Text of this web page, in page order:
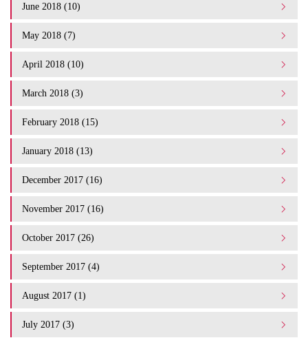
June 2018 (10)
May 2018 (7)
April 2018 (10)
March 2018 (3)
February 2018 (15)
January 2018 (13)
December 2017 (16)
November 2017 (16)
October 2017 (26)
September 2017 (4)
August 2017 (1)
July 2017 (3)